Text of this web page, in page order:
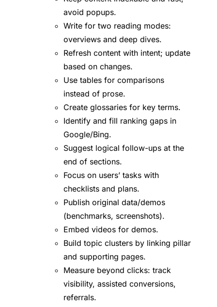
avoid popups.
Write for two reading modes:
overviews and deep dives.
Refresh content with intent; update
based on changes.
Use tables for comparisons
instead of prose.
Create glossaries for key terms.
Identify and fill ranking gaps in
Google/Bing.
Suggest logical follow-ups at the
end of sections.
Focus on users’ tasks with
checklists and plans.
Publish original data/demos
(benchmarks, screenshots).
Embed videos for demos.
Build topic clusters by linking pillar
and supporting pages.
Measure beyond clicks: track
visibility, assisted conversions,
referrals.